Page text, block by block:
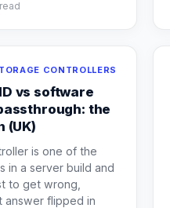
CONTROLLERS
vs software
the
(UK)
is one of the
in a server build and
to get wrong,
answer flipped in